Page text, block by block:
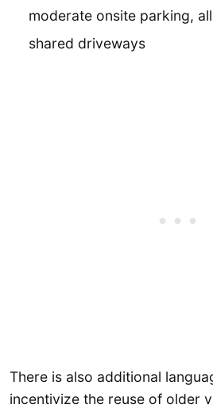
moderate onsite parking,
shared driveways
There is also additional
incentivize the reuse of older